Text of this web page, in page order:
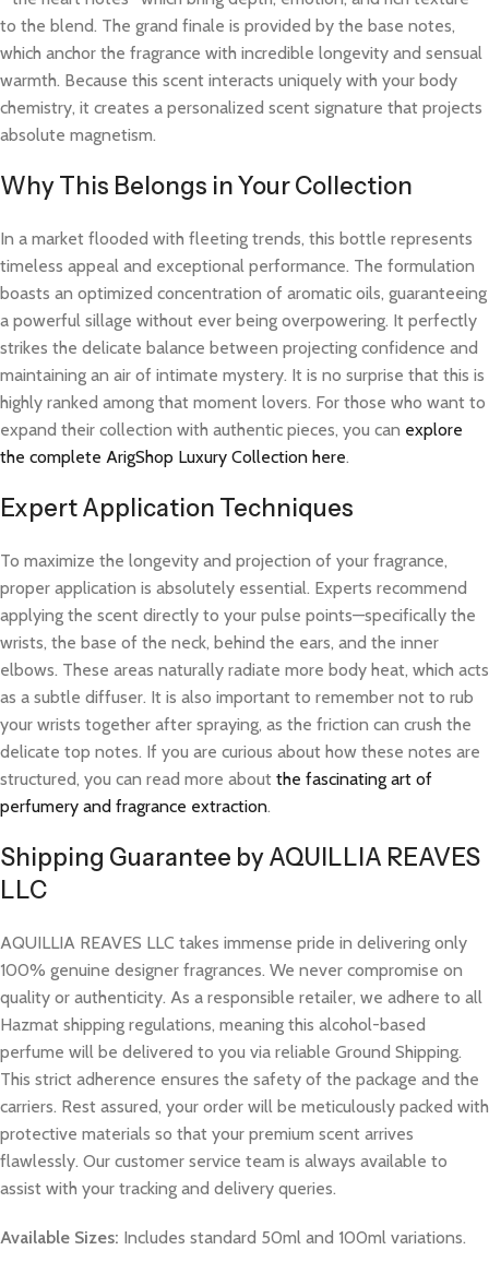
to the blend. The grand finale is provided by the base notes,
which anchor the fragrance with incredible longevity and sensual
warmth. Because this scent interacts uniquely with your body
chemistry, it creates a personalized scent signature that projects
absolute magnetism.
Why This Belongs in Your Collection
In a market flooded with fleeting trends, this bottle represents
timeless appeal and exceptional performance. The formulation
boasts an optimized concentration of aromatic oils, guaranteeing
a powerful sillage without ever being overpowering. It perfectly
strikes the delicate balance between projecting confidence and
maintaining an air of intimate mystery. It is no surprise that this is
highly ranked among that moment lovers. For those who want to
expand their collection with authentic pieces, you can explore
the complete ArigShop Luxury Collection here.
Expert Application Techniques
To maximize the longevity and projection of your fragrance,
proper application is absolutely essential. Experts recommend
applying the scent directly to your pulse points—specifically the
wrists, the base of the neck, behind the ears, and the inner
elbows. These areas naturally radiate more body heat, which acts
as a subtle diffuser. It is also important to remember not to rub
your wrists together after spraying, as the friction can crush the
delicate top notes. If you are curious about how these notes are
structured, you can read more about the fascinating art of
perfumery and fragrance extraction.
Shipping Guarantee by AQUILLIA REAVES
LLC
AQUILLIA REAVES LLC takes immense pride in delivering only
100% genuine designer fragrances. We never compromise on
quality or authenticity. As a responsible retailer, we adhere to all
Hazmat shipping regulations, meaning this alcohol-based
perfume will be delivered to you via reliable Ground Shipping.
This strict adherence ensures the safety of the package and the
carriers. Rest assured, your order will be meticulously packed with
protective materials so that your premium scent arrives
flawlessly. Our customer service team is always available to
assist with your tracking and delivery queries.
Available Sizes: Includes standard 50ml and 100ml variations.